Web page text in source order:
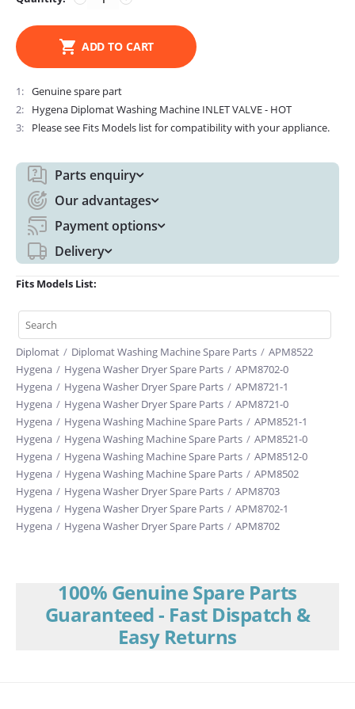
ADD TO CART
1
Genuine spare part
2
Hygena Diplomat Washing Machine INLET VALVE - HOT
3
Please see Fits Models list for compatibility with your appliance.
Parts enquiry
Our advantages
Payment options
Delivery
Fits Models List:
Diplomat / Diplomat Washing Machine Spare Parts / APM8522
Hygena / Hygena Washer Dryer Spare Parts / APM8702-0
Hygena / Hygena Washer Dryer Spare Parts / APM8721-1
Hygena / Hygena Washer Dryer Spare Parts / APM8721-0
Hygena / Hygena Washing Machine Spare Parts / APM8521-1
Hygena / Hygena Washing Machine Spare Parts / APM8521-0
Hygena / Hygena Washing Machine Spare Parts / APM8512-0
Hygena / Hygena Washing Machine Spare Parts / APM8502
Hygena / Hygena Washer Dryer Spare Parts / APM8703
Hygena / Hygena Washer Dryer Spare Parts / APM8702-1
Hygena / Hygena Washer Dryer Spare Parts / APM8702
100% Genuine Spare Parts
Guaranteed - Fast Dispatch &
Easy Returns